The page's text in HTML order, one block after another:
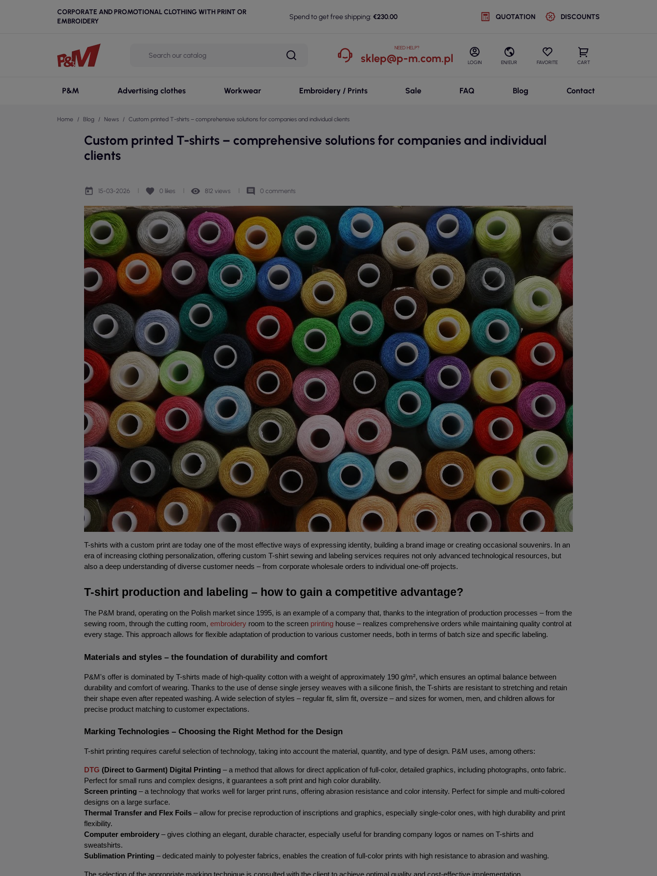
CORPORATE AND PROMOTIONAL CLOTHING WITH PRINT OR
EMBROIDERY
Spend to get free shipping: €230.00 QUOTATION DISCOUNTS
NEED HELP?
sklep@p-m.com.pl LOGIN EN/EUR FAVORITE CART
P&M Advertising clothes Workwear Embroidery / Prints Sale FAQ Blog Contact
Home Blog News Custom printed T-shirts – comprehensive solutions for companies and individual clients
Custom printed T-shirts – comprehensive solutions for companies and individual
clients
today 15-03-2026 favorite 0 likes remove_red_eye 812 views comment 0 comments
T-shirts with a custom print are today one of the most effective ways of expressing identity, building a brand image or creating occasional souvenirs. In an
era of increasing clothing personalization, offering custom T-shirt sewing and labeling services requires not only advanced technological resources, but
also a deep understanding of diverse customer needs – from corporate wholesale orders to individual one-off projects.
T-shirt production and labeling – how to gain a competitive advantage?
The P&M brand, operating on the Polish market since 1995, is an example of a company that, thanks to the integration of production processes – from the
sewing room, through the cutting room, embroidery room to the screen printing house – realizes comprehensive orders while maintaining quality control at
every stage. This approach allows for flexible adaptation of production to various customer needs, both in terms of batch size and specific labeling.
Materials and styles – the foundation of durability and comfort
P&M's offer is dominated by T-shirts made of high-quality cotton with a weight of approximately 190 g/m², which ensures an optimal balance between
durability and comfort of wearing. Thanks to the use of dense single jersey weaves with a silicone finish, the T-shirts are resistant to stretching and retain
their shape even after repeated washing. A wide selection of styles – regular fit, slim fit, oversize – and sizes for women, men, and children allows for
precise product matching to customer expectations.
Marking Technologies – Choosing the Right Method for the Design
T-shirt printing requires careful selection of technology, taking into account the material, quantity, and type of design. P&M uses, among others:
DTG (Direct to Garment) Digital Printing – a method that allows for direct application of full-color, detailed graphics, including photographs, onto fabric.
Perfect for small runs and complex designs, it guarantees a soft print and high color durability.
Screen printing – a technology that works well for larger print runs, offering abrasion resistance and color intensity. Perfect for simple and multi-colored
designs on a large surface.
Thermal Transfer and Flex Foils – allow for precise reproduction of inscriptions and graphics, especially single-color ones, with high durability and print
flexibility.
Computer embroidery – gives clothing an elegant, durable character, especially useful for branding company logos or names on T-shirts and
sweatshirts.
Sublimation Printing – dedicated mainly to polyester fabrics, enables the creation of full-color prints with high resistance to abrasion and washing.